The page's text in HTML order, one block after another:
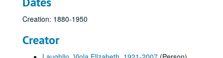
Creation: 1880-1950
Creator